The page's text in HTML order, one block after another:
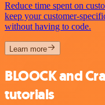
Reduce time spent on
keep your customer-
without having to code.
Learn more
BLOOCK and
tutorials